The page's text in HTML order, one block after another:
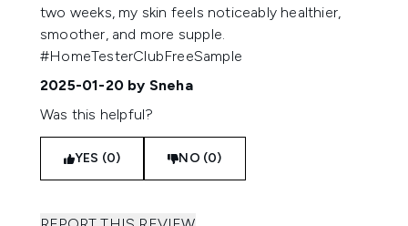
two weeks, my skin feels noticeably healthier,
smoother, and more supple.
#HomeTesterClubFreeSample
2025-01-20 by Sneha
Was this helpful?
YES (0) NO (0)